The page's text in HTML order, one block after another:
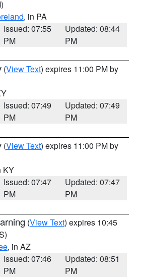
, in PA
Issued: 07:55
PM
Updated: 08:44
PM
(View Text) expires 11:00 PM by
Issued: 07:49
PM
Updated: 07:49
PM
(View Text) expires 11:00 PM by
KY
Issued: 07:47
PM
Updated: 07:47
PM
(View Text) expires 10:45
, in AZ
Issued: 07:46
PM
Updated: 08:51
PM